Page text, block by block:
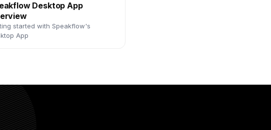
Desktop App
started with Speakflow's
App